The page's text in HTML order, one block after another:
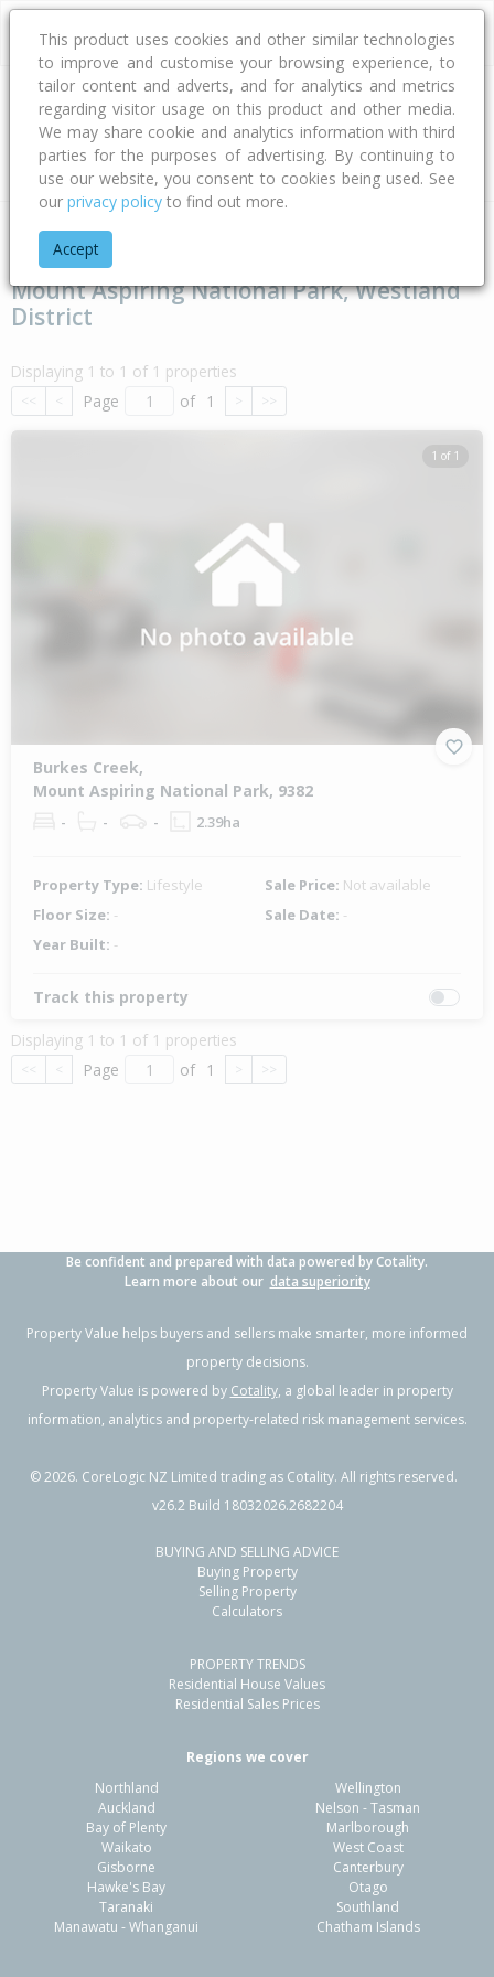
Address
Type Bed Bath Car Land Size
Home West Coast
Mount Aspiring National Park, Westland
District
Displaying 1 to 1 of 1 properties
<< < Page of 1 > >>
1 of 1
Burkes Creek,
Mount Aspiring National Park, 9382
- - - 2.39ha
Property Type: Lifestyle Sale Price: Not available
Floor Size: - Sale Date: -
Year Built: -
Track this property
Displaying 1 to 1 of 1 properties
<< < Page of 1 > >>
Be confident and prepared with data powered by Cotality.
Learn more about our data superiority
Property Value helps buyers and sellers make smarter, more informed
property decisions.
Property Value is powered by Cotality, a global leader in property
information, analytics and property-related risk management services.
©2026. CoreLogic NZ Limited trading as Cotality. All rights reserved.
v26.2 Build 18032026.2682204
BUYING AND SELLING ADVICE
Buying Property
Selling Property
Calculators
PROPERTY TRENDS
Residential House Values
Residential Sales Prices
Regions we cover
Northland
Auckland
Bay of Plenty
Waikato
Gisborne
Hawke's Bay
Taranaki
Manawatu - Whanganui
Wellington
Nelson - Tasman
Marlborough
West Coast
Canterbury
Otago
Southland
Chatham Islands
This product uses cookies and other similar technologies
to improve and customise your browsing experience, to
tailor content and adverts, and for analytics and metrics
regarding visitor usage on this product and other media.
We may share cookie and analytics information with third
parties for the purposes of advertising. By continuing to
use our website, you consent to cookies being used. See
our privacy policy to find out more.
Accept